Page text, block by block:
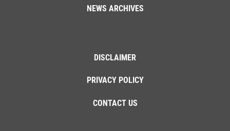
NEWS ARCHIVES
DISCLAIMER
PRIVACY POLICY
CONTACT US